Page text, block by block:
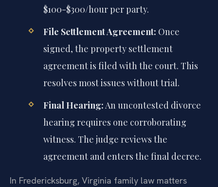
$100-$300/hour per party.
File Settlement Agreement: Once
signed, the property settlement
agreement is filed with the court. This
resolves most issues without trial.
Final Hearing:An uncontested divorce
hearing requires one corroborating
witness. The judge reviews the
agreement and enters the final decree.
In Fredericksburg, Virginia family law matters